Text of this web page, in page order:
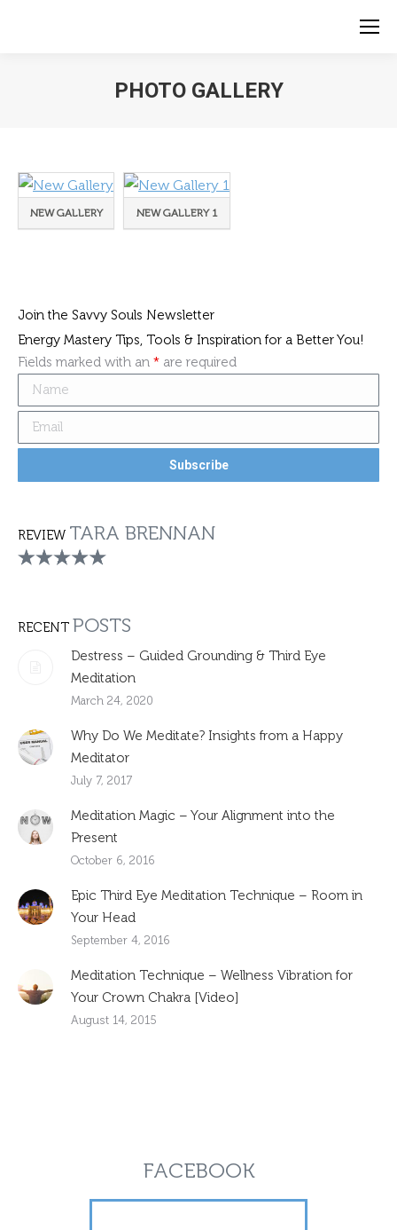
PHOTO GALLERY
NEW GALLERY NEW GALLERY 1
Join the Savvy Souls Newsletter
Energy Mastery Tips, Tools & Inspiration for a Better You!
Fields marked with an * are required
REVIEW TARA BRENNAN
RECENT POSTS
Destress – Guided Grounding & Third Eye
Meditation
March 24, 2020
Why Do We Meditate? Insights from a Happy
Meditator
July 7, 2017
Meditation Magic – Your Alignment into the
Present
October 6, 2016
Epic Third Eye Meditation Technique – Room in
Your Head
September 4, 2016
Meditation Technique – Wellness Vibration for
Your Crown Chakra [Video]
August 14, 2015
FACEBOOK